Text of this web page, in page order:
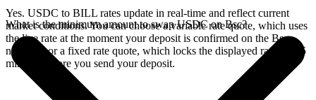
Yes. USDC to BILL rates update in real-time and reflect current
market conditions. You can choose a variable rate quote, which uses
the live rate at the moment your deposit is confirmed on the Bsc
network, or a fixed rate quote, which locks the displayed rate for 15
minutes before you send your deposit.
What is the minimum amount to swap USDC on Bsc?